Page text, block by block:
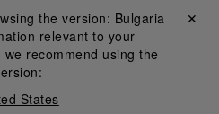
the version: Bulgaria
relevant to your
recommend using the
States
Close ✕